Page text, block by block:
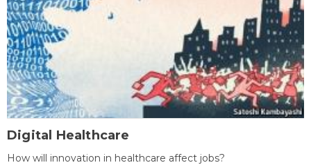
Digital Healthcare
How will innovation in healthcare affect jobs?